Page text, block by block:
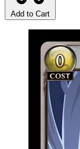
Add to Cart